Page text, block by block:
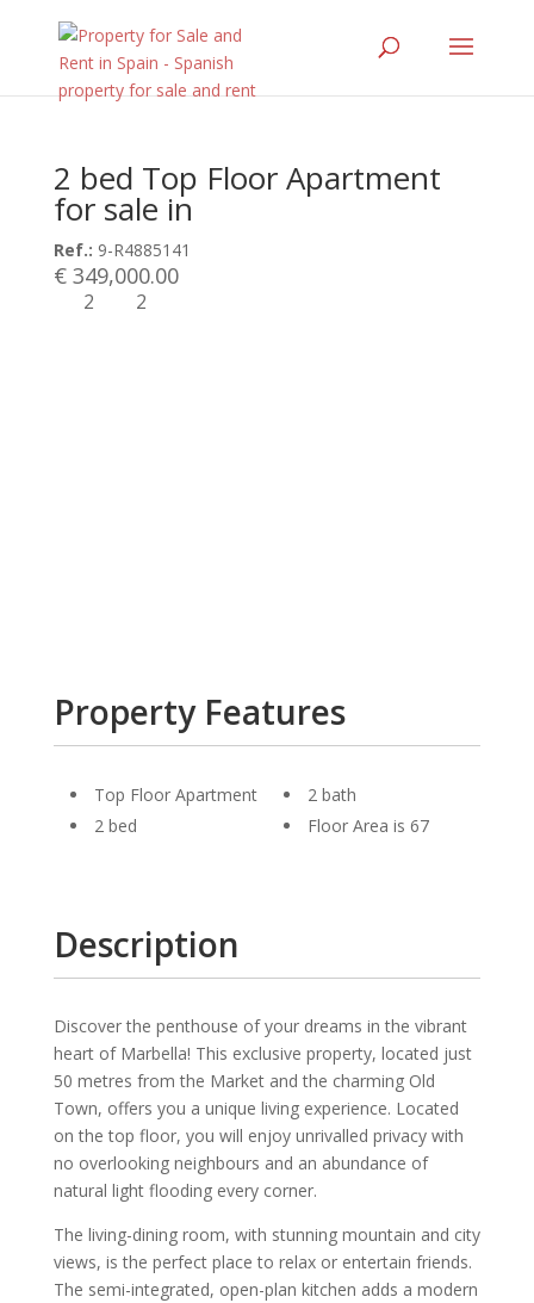
2 bed Top Floor Apartment
for sale in
Ref.: 9-R4885141
€ 349,000.00
2 2
Property Features
Top Floor Apartment
2 bed
2 bath
Floor Area is 67
Description
Discover the penthouse of your dreams in the vibrant
heart of Marbella! This exclusive property, located just
50 metres from the Market and the charming Old
Town, offers you a unique living experience. Located
on the top floor, you will enjoy unrivalled privacy with
no overlooking neighbours and an abundance of
natural light flooding every corner.
The living-dining room, with stunning mountain and city
views, is the perfect place to relax or entertain friends.
The semi-integrated, open-plan kitchen adds a modern